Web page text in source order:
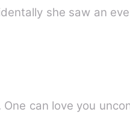
she saw an
can love you